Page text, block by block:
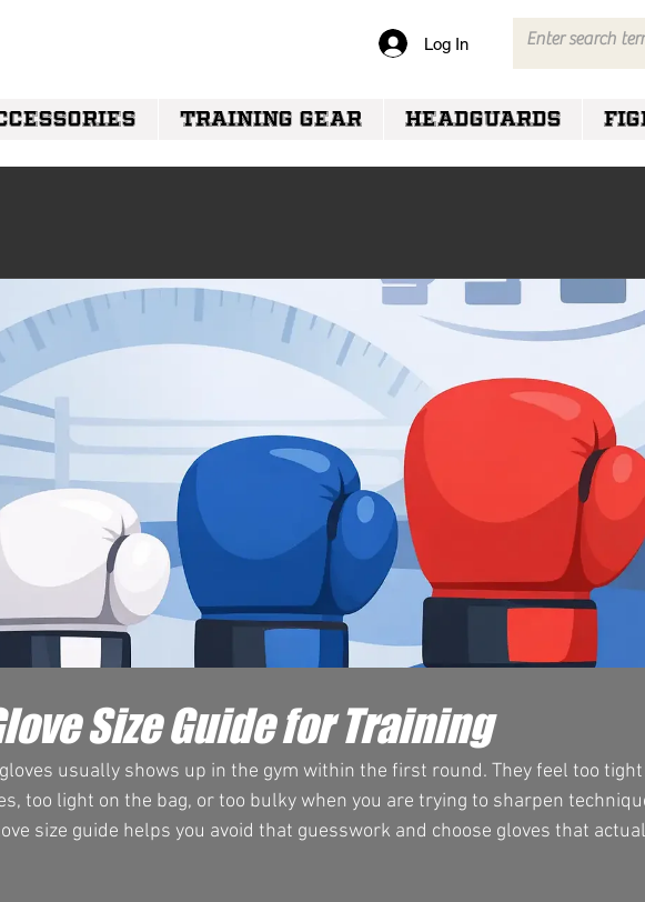
Log In
Size Guide for Training
usually shows up in the gym within the first round. They feel too tight
too light on the bag, or too bulky when you are trying to sharpen
size guide helps you avoid that guesswork and choose gloves that
TRAINING GEAR HEADGUARDS